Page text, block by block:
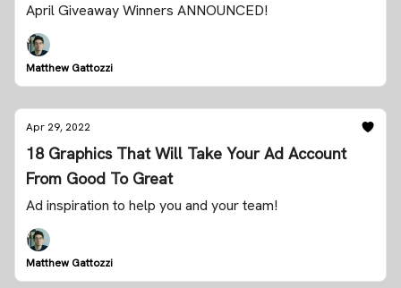
April Giveaway Winners ANNOUNCED!
Matthew Gattozzi
Apr 29, 2022
18 Graphics That Will Take Your Ad Account
From Good To Great
Ad inspiration to help you and your team!
Matthew Gattozzi